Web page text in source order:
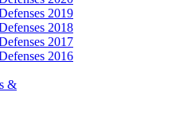
2019
2018
2017
2016
&